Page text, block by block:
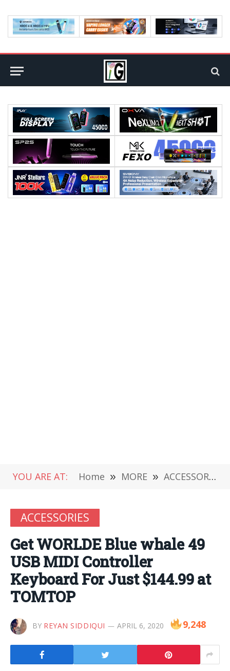
YOU ARE AT: Home » MORE » ACCESSORIES
ACCESSORIES
Get WORLDE Blue whale 49
USB MIDI Controller
Keyboard For Just $144.99 at
TOMTOP
BY REYAN SIDDIQUI APRIL 6, 2020 9,248